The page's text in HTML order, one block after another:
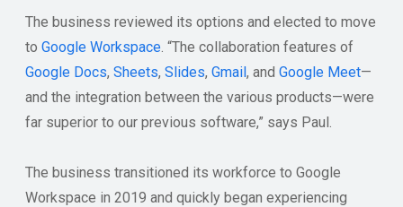
The business reviewed its options and elected to move
to Google Workspace. “The collaboration features of
Google Docs, Sheets, Slides, Gmail, and Google Meet—
and the integration between the various products—were
far superior to our previous software,” says Paul.
The business transitioned its workforce to Google
Workspace in 2019 and quickly began experiencing